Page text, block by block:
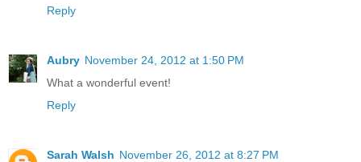
Reply
Aubry November 24, 2012 at 1:50 PM
What a wonderful event!
Reply
Sarah Walsh November 26, 2012 at 8:27 PM